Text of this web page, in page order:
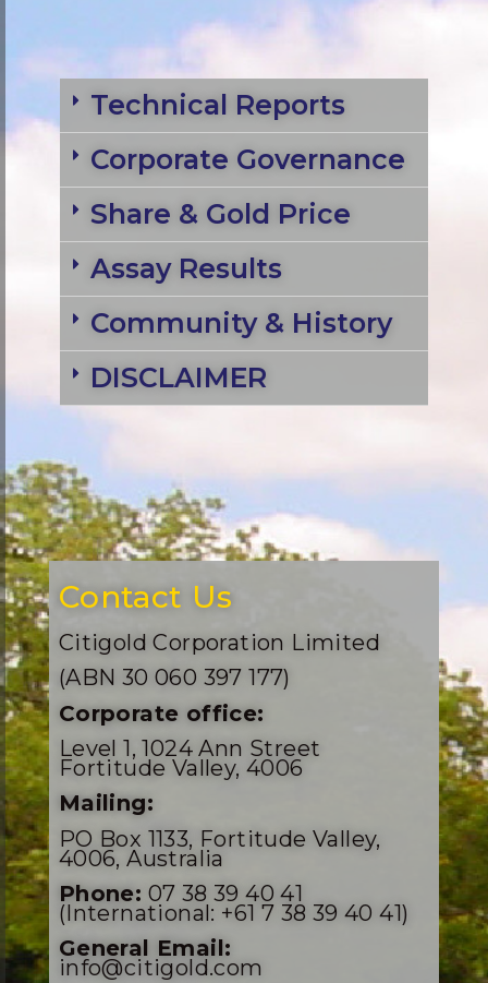
Contact Us
Citigold Corporation Limited
(ABN 30 060 397 177)
Corporate office:
Level 1, 1024 Ann Street
Fortitude Valley, 4006
Mailing:
PO Box 1133, Fortitude Valley,
4006, Australia
Phone: 07 38 39 40 41
(International: +61 7 38 39 40 41)
General Email:
info@citigold.com
Technical Reports
Corporate Governance
Share & Gold Price
Assay Results
Community & History
DISCLAIMER